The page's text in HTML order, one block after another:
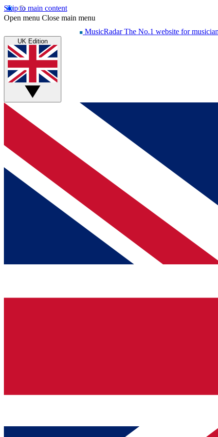
Skip to main content
Open menu Close main menu
MusicRadar The No.1 website for
UK Edition